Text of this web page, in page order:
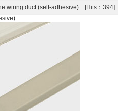
wiring duct (self-adhesive) [Hits：